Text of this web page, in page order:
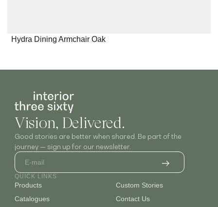
Hydra Dining Armchair Oak
Vision, Delivered.
Good stories are better when shared. Be part of the
journey — sign up for our newsletter.
QUICK LINKS
Products
Catalogues
Custom Stories
Contact Us